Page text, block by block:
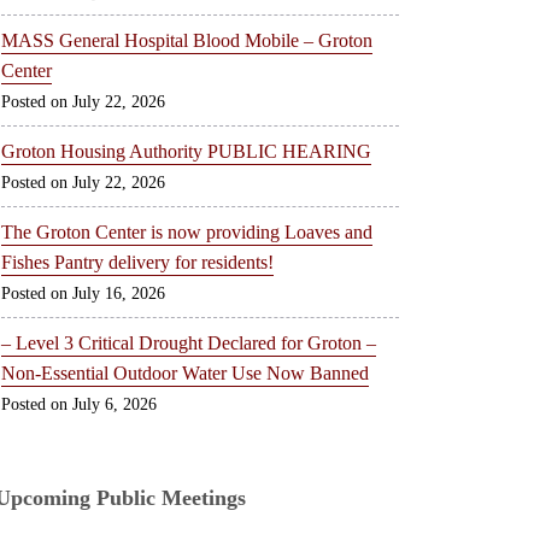
MASS General Hospital Blood Mobile – Groton
Center
July 22, 2026
Groton Housing Authority PUBLIC HEARING
July 22, 2026
The Groton Center is now providing Loaves and
Fishes Pantry delivery for residents!
July 16, 2026
– Level 3 Critical Drought Declared for Groton –
Non-Essential Outdoor Water Use Now Banned
July 6, 2026
Public Meetings